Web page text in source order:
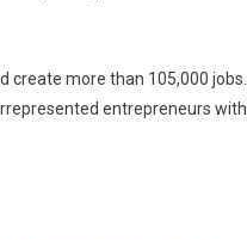
create more than 105,000 jobs.
entrepreneurs with